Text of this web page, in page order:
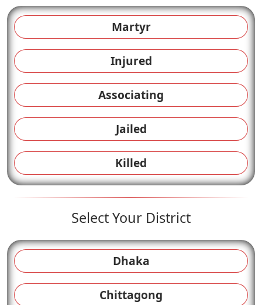
Martyr
Injured
Associating
Jailed
Killed
Select Your District
Dhaka
Chittagong